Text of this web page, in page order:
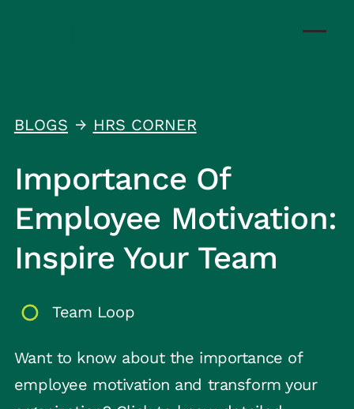
BLOGS ↑ HRS CORNER
Importance Of
Employee Motivation:
Inspire Your Team
Team Loop
Want to know about the importance of
employee motivation and transform your